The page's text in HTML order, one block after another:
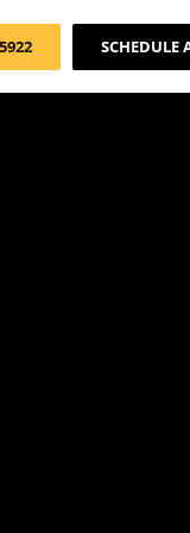
SCHEDULE